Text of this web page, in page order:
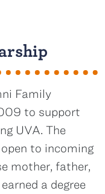
Family
to support
UVA. The
to incoming
mother, father,
a degree